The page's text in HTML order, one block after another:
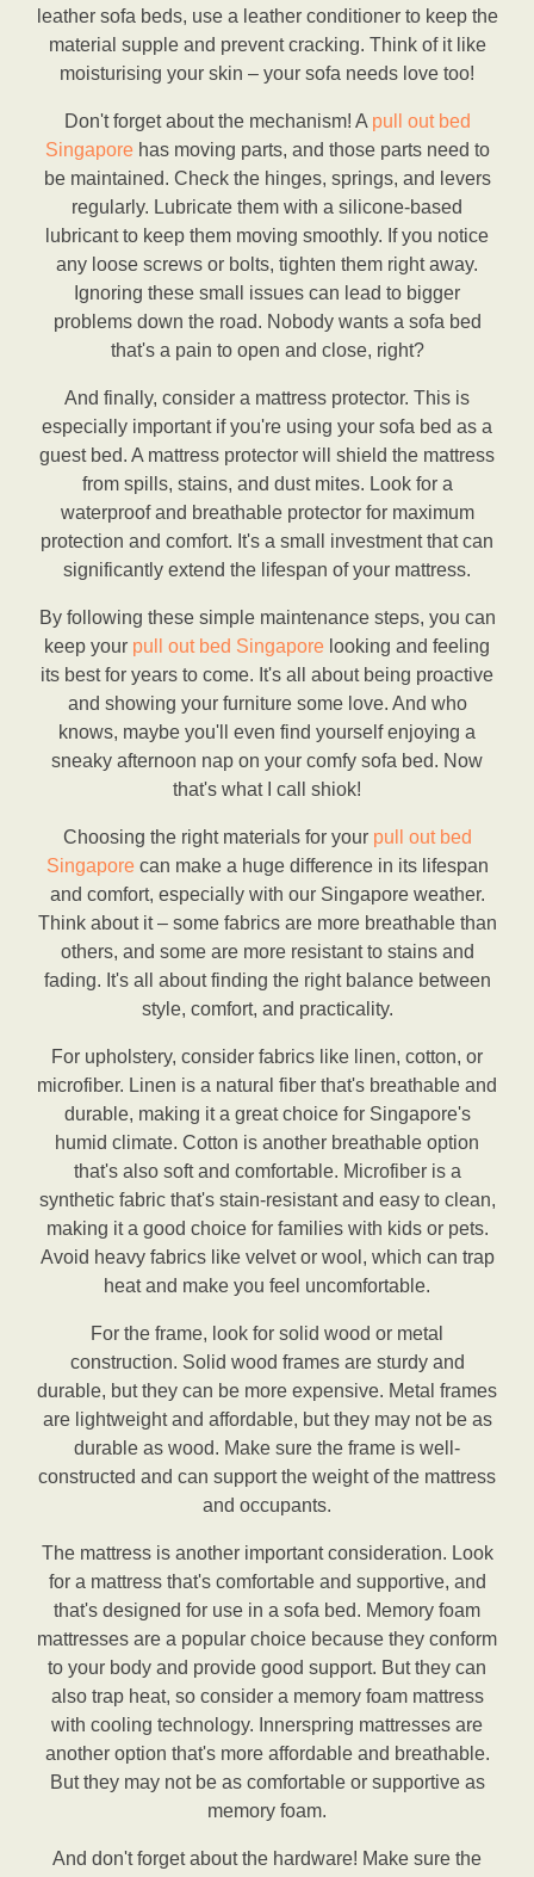
leather sofa beds, use a leather conditioner to keep the
material supple and prevent cracking. Think of it like
moisturising your skin – your sofa needs love too!
Don't forget about the mechanism! A pull out bed
Singaporehas moving parts, and those parts need to
be maintained. Check the hinges, springs, and levers
regularly. Lubricate them with a silicone-based
lubricant to keep them moving smoothly. If you notice
any loose screws or bolts, tighten them right away.
Ignoring these small issues can lead to bigger
problems down the road. Nobody wants a sofa bed
that's a pain to open and close, right?
And finally, consider a mattress protector. This is
especially important if you're using your sofa bed as a
guest bed. A mattress protector will shield the mattress
from spills, stains, and dust mites. Look for a
waterproof and breathable protector for maximum
protection and comfort. It's a small investment that can
significantly extend the lifespan of your mattress.
By following these simple maintenance steps, you can
keep your pull out bed Singapore looking and feeling
its best for years to come. It's all about being proactive
and showing your furniture some love. And who
knows, maybe you'll even find yourself enjoying a
sneaky afternoon nap on your comfy sofa bed. Now
that's what I call shiok!
Choosing the right materials for your pull out bed
Singaporecan make a huge difference in its lifespan
and comfort, especially with our Singapore weather.
Think about it – some fabrics are more breathable than
others, and some are more resistant to stains and
fading. It's all about finding the right balance between
style, comfort, and practicality.
For upholstery, consider fabrics like linen, cotton, or
microfiber. Linen is a natural fiber that's breathable and
durable, making it a great choice for Singapore's
humid climate. Cotton is another breathable option
that's also soft and comfortable. Microfiber is a
synthetic fabric that's stain-resistant and easy to clean,
making it a good choice for families with kids or pets.
Avoid heavy fabrics like velvet or wool, which can trap
heat and make you feel uncomfortable.
For the frame, look for solid wood or metal
construction. Solid wood frames are sturdy and
durable, but they can be more expensive. Metal frames
are lightweight and affordable, but they may not be as
durable as wood. Make sure the frame is well-
constructed and can support the weight of the mattress
and occupants.
The mattress is another important consideration. Look
for a mattress that's comfortable and supportive, and
that's designed for use in a sofa bed. Memory foam
mattresses are a popular choice because they conform
to your body and provide good support. But they can
also trap heat, so consider a memory foam mattress
with cooling technology. Innerspring mattresses are
another option that's more affordable and breathable.
But they may not be as comfortable or supportive as
memory foam.
And don't forget about the hardware! Make sure the